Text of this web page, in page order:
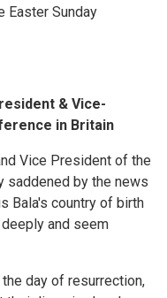
Easter Sunday
& Vice-
in Britain
Vice President of the
saddened by the news
Bala's country of birth
and seem
day of resurrection,